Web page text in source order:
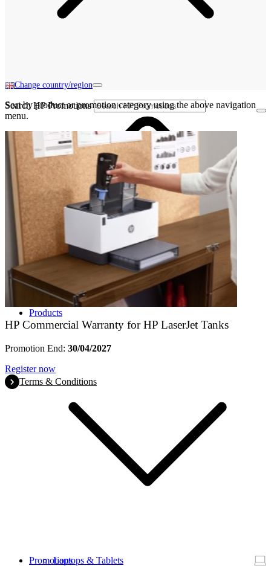
Products
Laptops & Tablets
Promotions
Change country/region
Search HP Promotions
Sort by product or promotion category using the above navigation
menu.
HP Commercial Warranty for HP LaserJet Tanks
Promotion End: 30/04/2027
Register now
Terms & Conditions